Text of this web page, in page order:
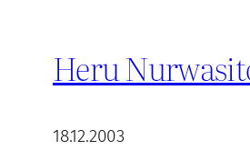
Heru
18.12.2003